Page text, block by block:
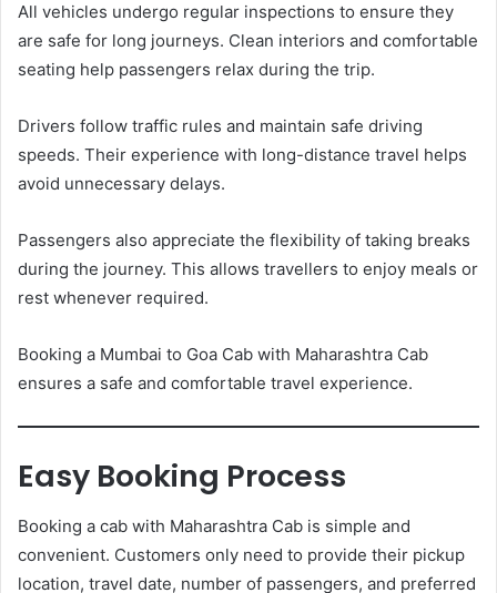
All vehicles undergo regular inspections to ensure they
are safe for long journeys. Clean interiors and comfortable
seating help passengers relax during the trip.
Drivers follow traffic rules and maintain safe driving
speeds. Their experience with long-distance travel helps
avoid unnecessary delays.
Passengers also appreciate the flexibility of taking breaks
during the journey. This allows travellers to enjoy meals or
rest whenever required.
Booking a Mumbai to Goa Cab with Maharashtra Cab
ensures a safe and comfortable travel experience.
Easy Booking Process
Booking a cab with Maharashtra Cab is simple and
convenient. Customers only need to provide their pickup
location, travel date, number of passengers, and preferred